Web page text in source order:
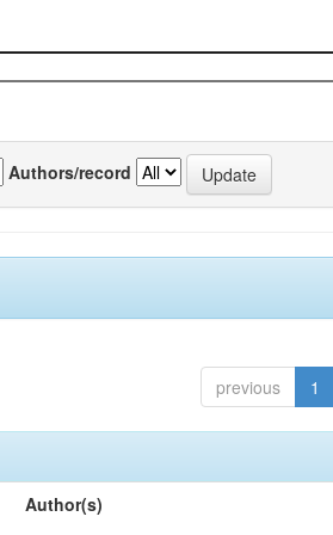
Authors/record
previous 1
Author(s)